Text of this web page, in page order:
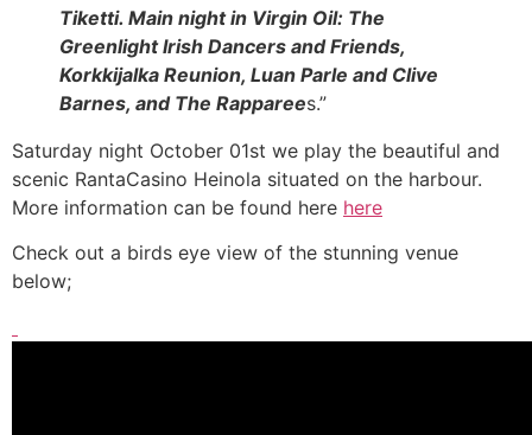
Tiketti. Main night in Virgin Oil: The
Greenlight Irish Dancers and Friends,
Korkkijalka Reunion, Luan Parle and Clive
Barnes, and The Rapparees.”
Saturday night October 01st we play the beautiful and
scenic RantaCasino Heinola situated on the harbour.
More information can be found here here
Check out a birds eye view of the stunning venue
below;